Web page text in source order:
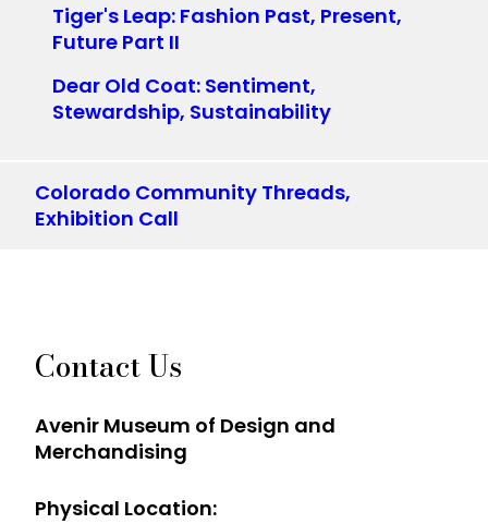
Tiger's Leap: Fashion Past, Present,
Future Part II
Dear Old Coat: Sentiment,
Stewardship, Sustainability
Colorado Community Threads,
Exhibition Call
Contact Us
Avenir Museum of Design and
Merchandising
Physical Location: